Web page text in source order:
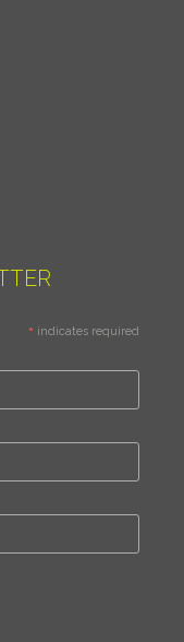
* indicates required